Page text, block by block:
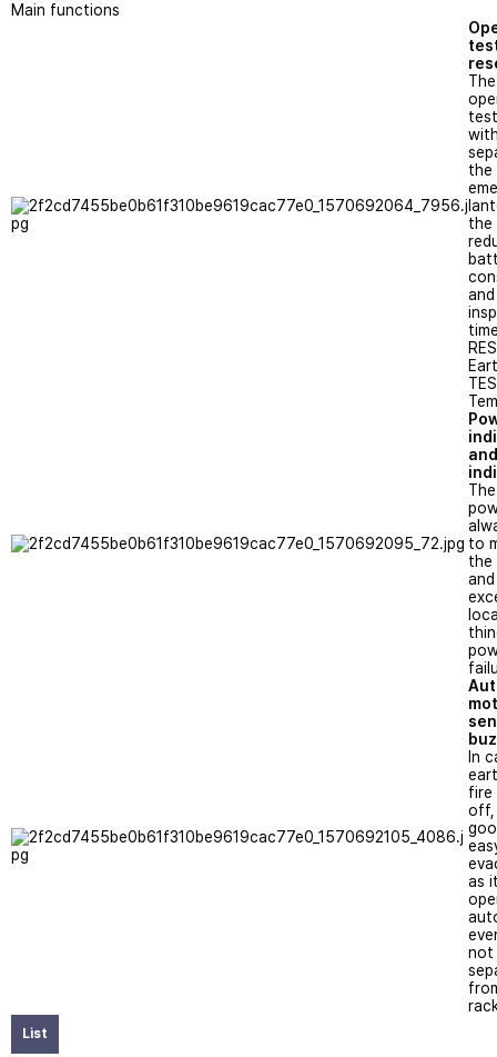
Main functions
The
the
the
and
to
the
In
fire
off,
as
not
List